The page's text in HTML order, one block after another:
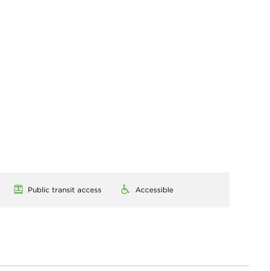
Public transit access Accessible